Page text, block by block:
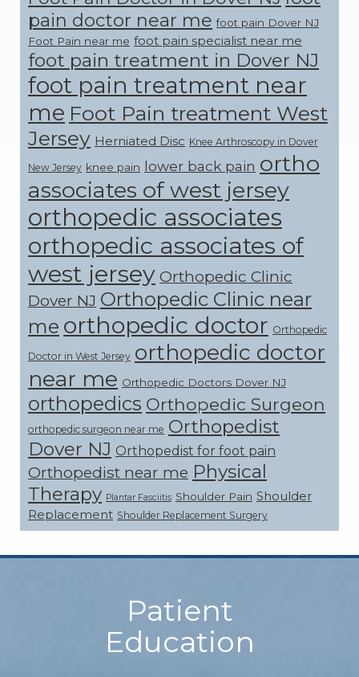
pain doctor near me foot pain Dover NJ
Foot Pain near me foot pain specialist near me
foot pain treatment in Dover NJ
foot pain treatment near
me Foot Pain treatment West
Jersey Herniated Disc Knee Arthroscopy in Dover
New Jersey knee pain lower back pain ortho
associates of west jersey
orthopedic associates
orthopedic associates of
west jersey Orthopedic Clinic
Dover NJ Orthopedic Clinic near
me orthopedic doctor Orthopedic
Doctor in West Jersey orthopedic doctor
near me Orthopedic Doctors Dover NJ
orthopedics Orthopedic Surgeon
orthopedic surgeon near me Orthopedist
Dover NJ Orthopedist for foot pain
Orthopedist near me Physical
Therapy Plantar Fasciitis Shoulder Pain Shoulder
Replacement Shoulder Replacement Surgery
Footer
Patient
Education